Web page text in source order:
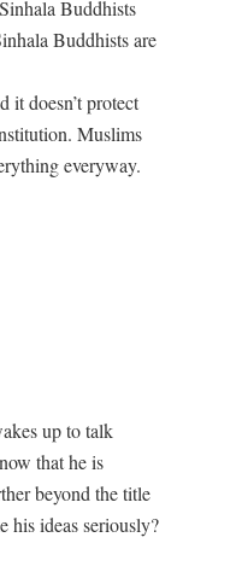
Buddhists
Buddhists are
it doesn’t protect
Muslims
everyway.
up to talk
that he is
beyond the title
his ideas seriously?